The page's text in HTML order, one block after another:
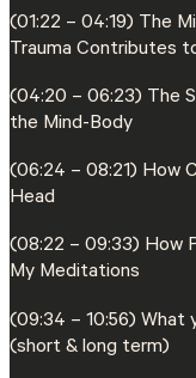
(01:22 – 04:19) The
Trauma Contributes
(04:20 – 06:23) The
the Mind-Body
(06:24 – 08:21) How
Head
(08:22 – 09:33) How
My Meditations
(09:34 – 10:56) What
(short & long term)